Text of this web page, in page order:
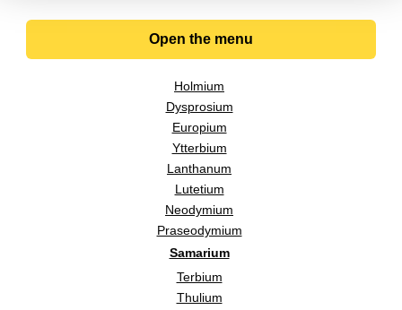
Open the menu
Holmium
Dysprosium
Europium
Ytterbium
Lanthanum
Lutetium
Neodymium
Praseodymium
Samarium
Terbium
Thulium